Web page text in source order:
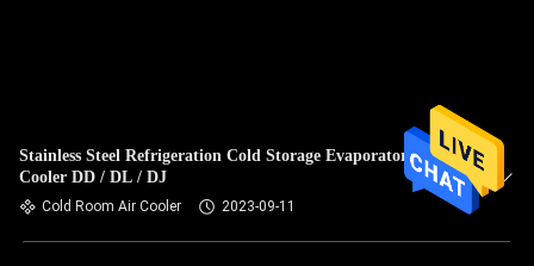
Stainless Steel Refrigeration Cold Storage Evaporator Air
Cooler DD / DL / DJ
Cold Room Air Cooler 2023-09-11